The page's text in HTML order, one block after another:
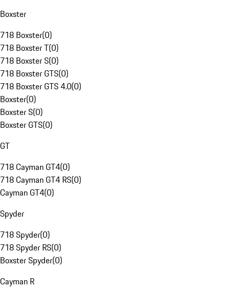
Boxster
718 Boxster(0)
718 Boxster T(0)
718 Boxster S(0)
718 Boxster GTS(0)
718 Boxster GTS 4.0(0)
Boxster(0)
Boxster S(0)
Boxster GTS(0)
GT
718 Cayman GT4(0)
718 Cayman GT4 RS(0)
Cayman GT4(0)
Spyder
718 Spyder(0)
718 Spyder RS(0)
Boxster Spyder(0)
Cayman R